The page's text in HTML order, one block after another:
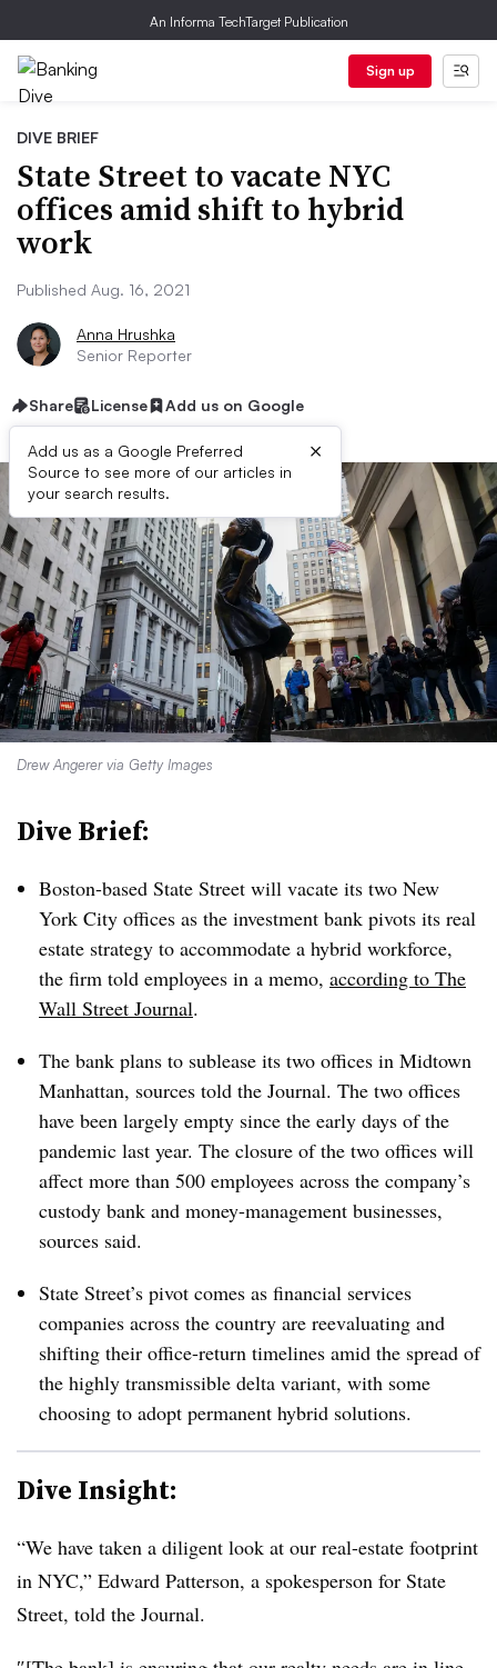
An Informa TechTarget Publication
Sign up
DIVE BRIEF
State Street to vacate NYC
offices amid shift to hybrid
work
Published Aug. 16, 2021
Anna Hrushka
Senior Reporter
Share License Add us on Google
Add us as a Google Preferred
Source to see more of our articles in
your search results.
×
Drew Angerer via Getty Images
Dive Brief:
Boston-based State Street will vacate its two New
York City offices as the investment bank pivots its real
estate strategy to accommodate a hybrid workforce,
the firm told employees in a memo, according to The
Wall Street Journal.
The bank plans to sublease its two offices in Midtown
Manhattan, sources told the Journal. The two offices
have been largely empty since the early days of the
pandemic last year. The closure of the two offices will
affect more than 500 employees across the company’s
custody bank and money-management businesses,
sources said.
State Street’s pivot comes as financial services
companies across the country are reevaluating and
shifting their office-return timelines amid the spread of
the highly transmissible delta variant, with some
choosing to adopt permanent hybrid solutions.
Dive Insight:
“We have taken a diligent look at our real-estate footprint
in NYC,” Edward Patterson, a spokesperson for State
Street, told the Journal.